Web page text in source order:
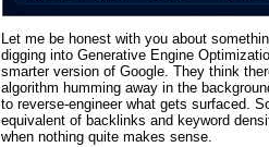
Let me be honest with you about
digging into Generative Engine
smarter version of Google. They think
algorithm humming away in the
to reverse-engineer what gets surfaced.
equivalent of backlinks and keyword
when nothing quite makes sense.